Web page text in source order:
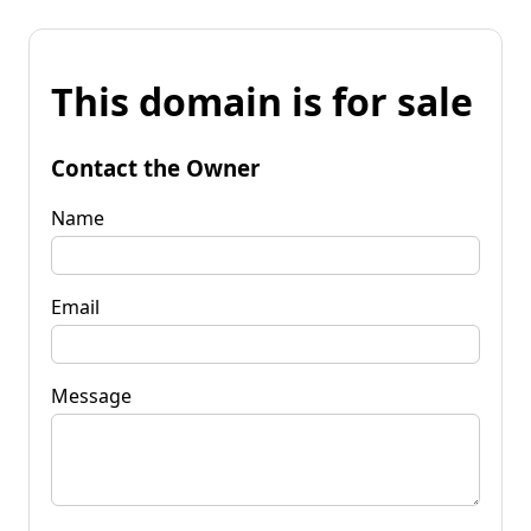
This domain is for sale
Contact the Owner
Name
Email
Message